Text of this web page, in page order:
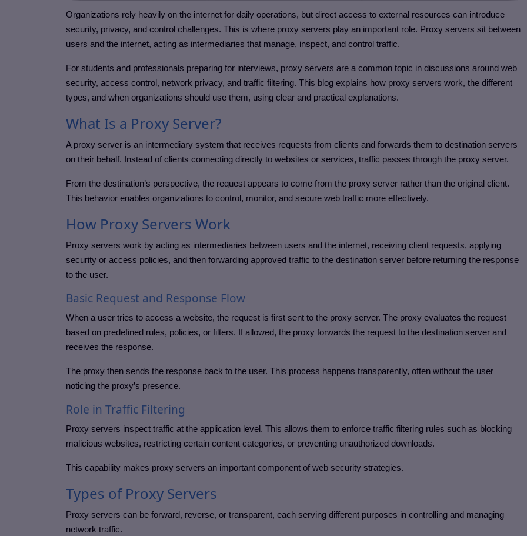
Organizations rely heavily on the internet for daily operations, but direct access to external resources can introduce
security, privacy, and control challenges. This is where proxy servers play an important role. Proxy servers sit between
users and the internet, acting as intermediaries that manage, inspect, and control traffic.
For students and professionals preparing for interviews, proxy servers are a common topic in discussions around web
security, access control, network privacy, and traffic filtering. This blog explains how proxy servers work, the different
types, and when organizations should use them, using clear and practical explanations.
What Is a Proxy Server?
A proxy server is an intermediary system that receives requests from clients and forwards them to destination servers
on their behalf. Instead of clients connecting directly to websites or services, traffic passes through the proxy server.
From the destination’s perspective, the request appears to come from the proxy server rather than the original client.
This behavior enables organizations to control, monitor, and secure web traffic more effectively.
How Proxy Servers Work
Proxy servers work by acting as intermediaries between users and the internet, receiving client requests, applying
security or access policies, and then forwarding approved traffic to the destination server before returning the response
to the user.
Basic Request and Response Flow
When a user tries to access a website, the request is first sent to the proxy server. The proxy evaluates the request
based on predefined rules, policies, or filters. If allowed, the proxy forwards the request to the destination server and
receives the response.
The proxy then sends the response back to the user. This process happens transparently, often without the user
noticing the proxy’s presence.
Role in Traffic Filtering
Proxy servers inspect traffic at the application level. This allows them to enforce traffic filtering rules such as blocking
malicious websites, restricting certain content categories, or preventing unauthorized downloads.
This capability makes proxy servers an important component of web security strategies.
Types of Proxy Servers
Proxy servers can be forward, reverse, or transparent, each serving different purposes in controlling and managing
network traffic.